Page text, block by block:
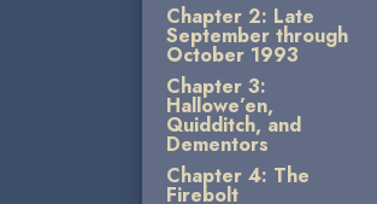
Chapter 2: Late
September through
October 1993
Chapter 3:
Hallowe’en,
Quidditch, and
Dementors
Chapter 4: The
Firebolt